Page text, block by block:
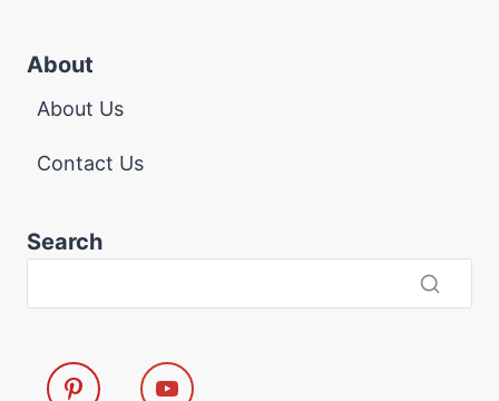
About
About Us
Contact Us
Search